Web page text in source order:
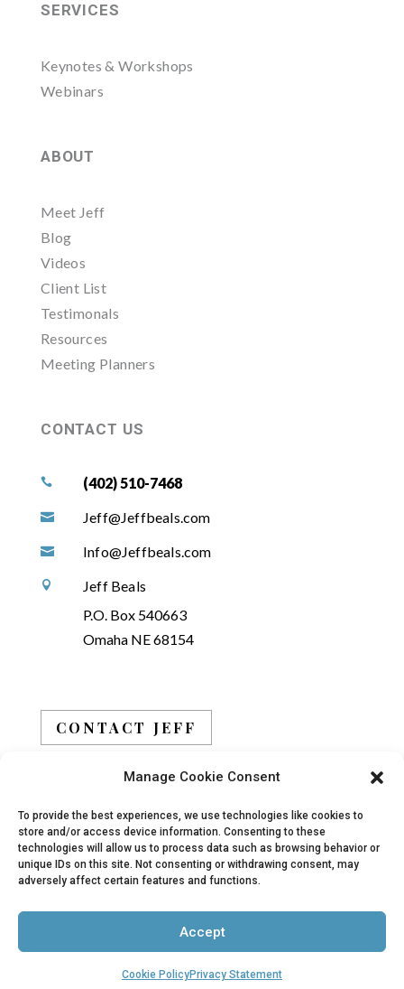
Manage Cookie Consent
To provide the best experiences, we use technologies like cookies to
store and/or access device information. Consenting to these
technologies will allow us to process data such as browsing behavior or
unique IDs on this site. Not consenting or withdrawing consent, may
adversely affect certain features and functions.
Accept
Cookie PolicyPrivacy Statement
SERVICES
Keynotes & Workshops
Webinars
ABOUT
Meet Jeff
Blog
Videos
Client List
Testimonals
Resources
Meeting Planners
CONTACT US
 (402) 510-7468
 Jeff@Jeffbeals.com
 Info@Jeffbeals.com

Jeff Beals
P.O. Box 540663
Omaha NE 68154
CONTACT JEFF
© 2019 - 2026 Jeff Beals, All Rights Reserved |
Terms| Site designed and